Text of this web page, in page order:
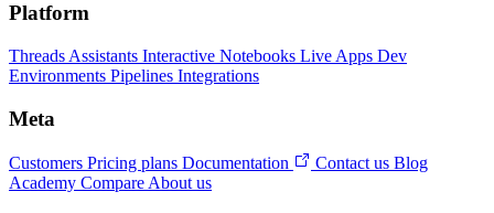
Platform
Threads Assistants Interactive Notebooks Live Apps Dev
Environments Pipelines Integrations
Meta
Customers Pricing plans Documentation Contact us Blog
Academy CompareAbout us